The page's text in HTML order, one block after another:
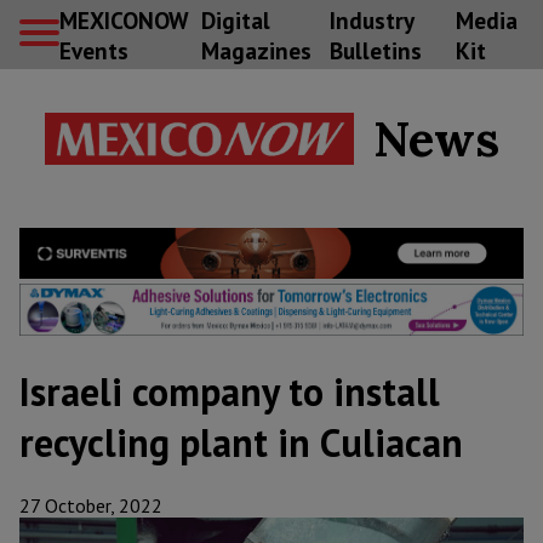
MEXICONOW
Events
Digital
Magazines
Industry
Bulletins
Media
Kit
News
Israeli company to install
recycling plant in Culiacan
27 October, 2022